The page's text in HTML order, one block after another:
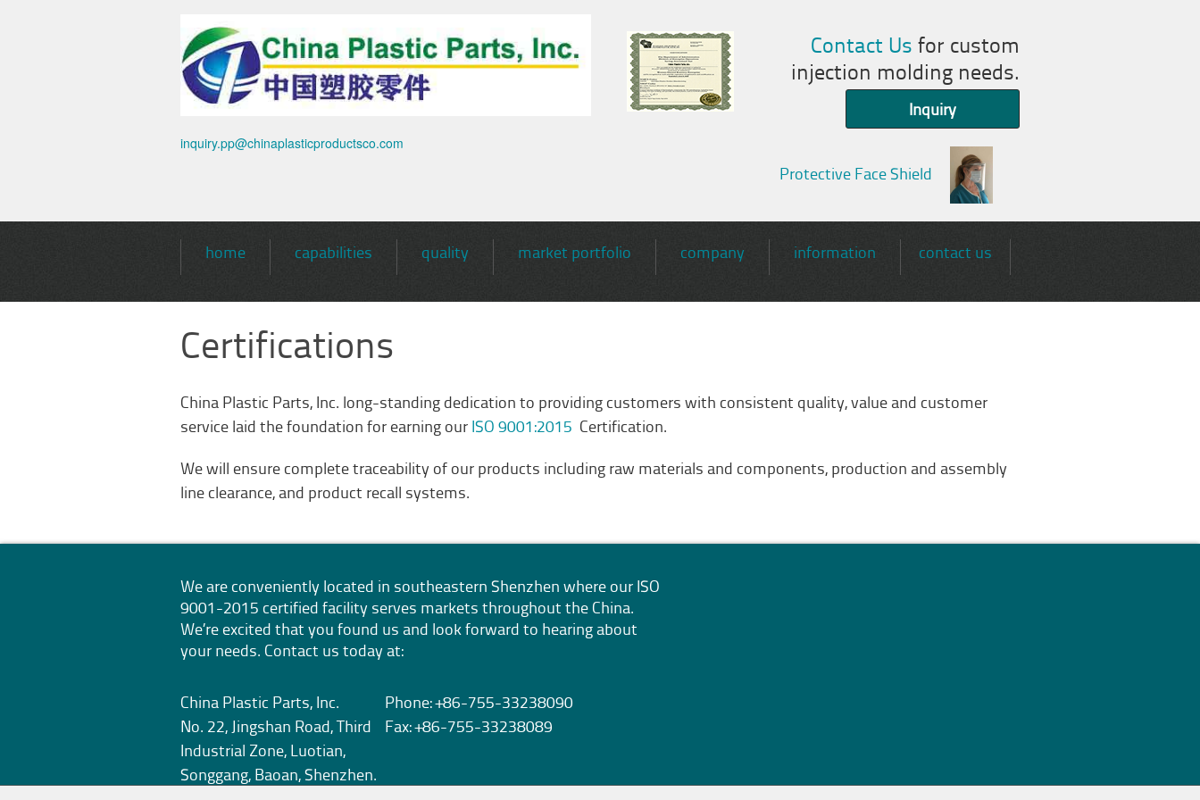
inquiry.pp@chinaplasticproductsco.com
Contact Us for custom
injection molding needs.
Inquiry
Protective Face Shield
home capabilities quality market portfolio company information contact us
Certifications
China Plastic Parts, Inc. long-standing dedication to providing customers with consistent quality, value and customer
service laid the foundation for earning our ISO 9001:2015 Certification.
We will ensure complete traceability of our products including raw materials and components, production and assembly
line clearance, and product recall systems.
We are conveniently located in southeastern Shenzhen where our ISO
9001-2015 certified facility serves markets throughout the China.
We’re excited that you found us and look forward to hearing about
your needs. Contact us today at:
China Plastic Parts, Inc.
No. 22, Jingshan Road, Third
Industrial Zone, Luotian,
Songgang, Baoan, Shenzhen.
Phone: +86-755-33238090
Fax: +86-755-33238089